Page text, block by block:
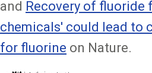
and Recovery of fluoride
chemicals' could lead to
for fluorine on Nature.